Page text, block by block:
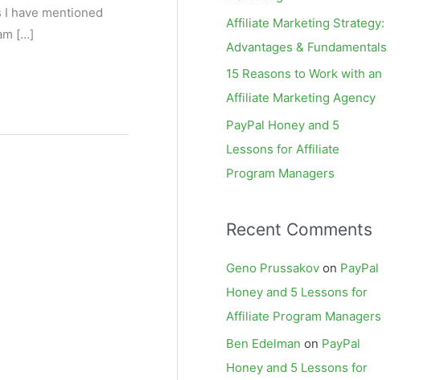
have mentioned
[…]
Affiliate Marketing Strategy:
Advantages & Fundamentals
15 Reasons to Work with an
Affiliate Marketing Agency
PayPal Honey and 5
Lessons for Affiliate
Program Managers
Recent Comments
Geno Prussakov on PayPal
Honey and 5 Lessons for
Affiliate Program Managers
Ben Edelman on PayPal
Honey and 5 Lessons for